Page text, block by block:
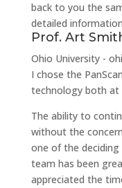
back to you the
detailed
Prof. Art
Ohio University -
I chose the
technology both at
The ability to
without the
one of the
team has been
appreciated the